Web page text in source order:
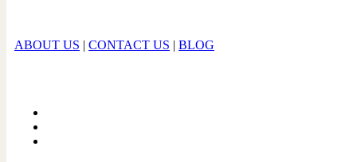
ABOUT US | CONTACT US | BLOG